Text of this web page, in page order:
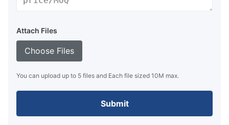
Attach Files
Choose Files
You can upload up to 5 files and Each file sized 10M max.
Submit